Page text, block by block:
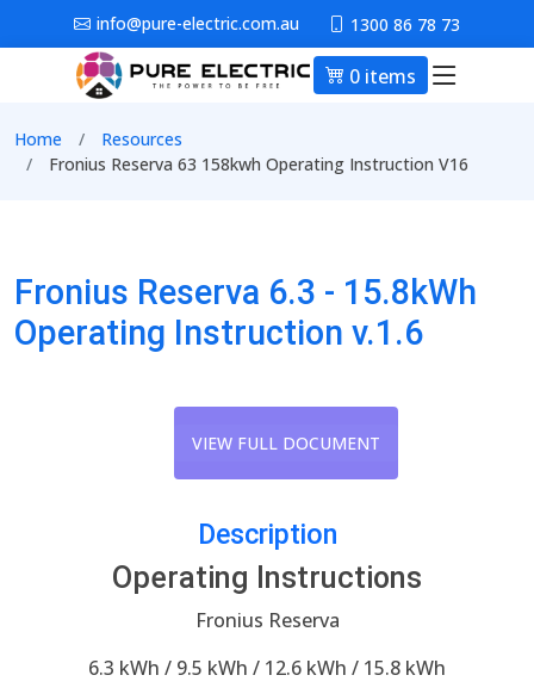
Skip to main contentinfo@pure-electric.com.au 1300 86 78 73
0 items Main
Breadcrumb
Home
Resources
Fronius Reserva 63 158kwh Operating Instruction V16
Fronius Reserva 6.3 - 15.8kWh
Operating Instruction v.1.6
VIEW FULL DOCUMENT
Description
Operating Instructions
Fronius Reserva
6.3 kWh / 9.5 kWh / 12.6 kWh / 15.8 kWh